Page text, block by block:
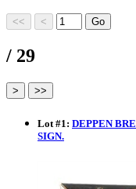
/ 29
Lot#1: DEPPEN
SIGN.